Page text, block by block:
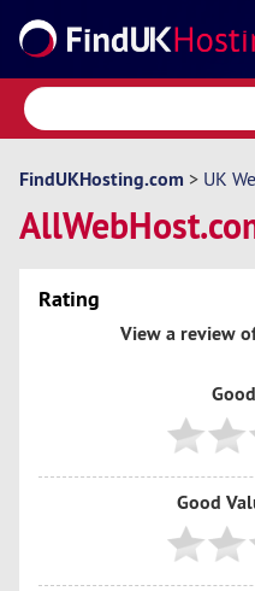
Search
Reviews
Directory
Articles
News
FindUKHosting.com > UK
Rating
View a review
Good